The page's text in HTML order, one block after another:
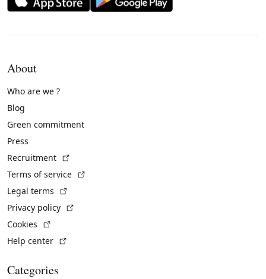
About
Who are we ?
Blog
Green commitment
Press
Recruitment
Terms of service
Legal terms
Privacy policy
Cookies
Help center
Categories